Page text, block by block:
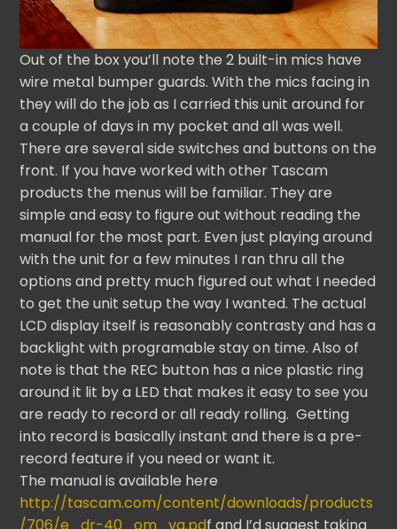
Out of the box you’ll note the 2 built-in mics have
wire metal bumper guards. With the mics facing in
they will do the job as I carried this unit around for
a couple of days in my pocket and all was well.
There are several side switches and buttons on the
front. If you have worked with other Tascam
products the menus will be familiar. They are
simple and easy to figure out without reading the
manual for the most part. Even just playing around
with the unit for a few minutes I ran thru all the
options and pretty much figured out what I needed
to get the unit setup the way I wanted. The actual
LCD display itself is reasonably contrasty and has a
backlight with programable stay on time. Also of
note is that the REC button has a nice plastic ring
around it lit by a LED that makes it easy to see you
are ready to record or all ready rolling. Getting
into record is basically instant and there is a pre-
record feature if you need or want it.
The manual is available here
http://tascam.com/content/downloads/products
/706/e_dr-40_om_va.pdf and I’d suggest taking